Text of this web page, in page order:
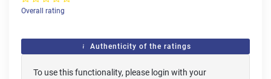
Overall rating
Authenticity of the ratings
To use this functionality, please login with your